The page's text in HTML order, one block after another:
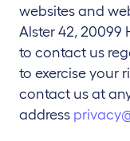
websites and
Alster 42, 20099
to contact us
to exercise your
contact us at
address